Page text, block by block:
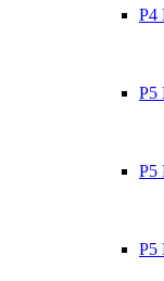
P4
P5
P5
P5